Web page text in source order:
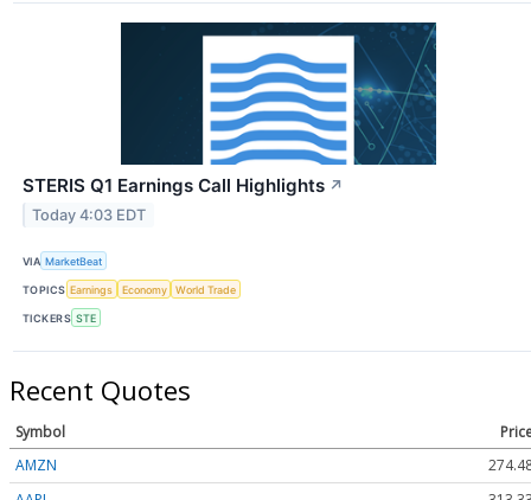
STERIS Q1 Earnings Call Highlights ↗
Today 4:03 EDT
VIA MarketBeat
TOPICS Earnings Economy World Trade
TICKERS STE
Recent Quotes
Symbol
AMZN